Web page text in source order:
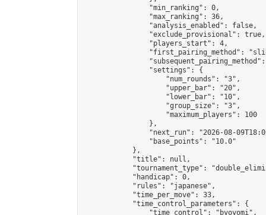
                "min_ranking": 0,
                "max_ranking": 36,
                "analysis_enabled": false,
                "exclude_provisional": true,
                "players_start": 4,
"first_pairing_method":
                "settings": {
                    "num_rounds": "3",
                    "upper_bar": "20",
                    "lower_bar": "10",
                    "group_size": "3",
                    "maximum_players": 100
                },
"next_run": "2026-08-
                "base_points": "10.0"
            },
            "title": null,
"tournament_type":
            "handicap": 0,
            "rules": "japanese",
            "time_per_move": 33,
            "time_control_parameters": {
                "time_control": "byoyomi",